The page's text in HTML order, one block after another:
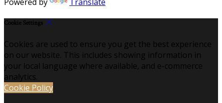
Cookie Settings
Cookies are used to ensure you get the best experience
on our website. This includes showing information in
your local language where available, and e-commerce
analytics.
Cookie Policy